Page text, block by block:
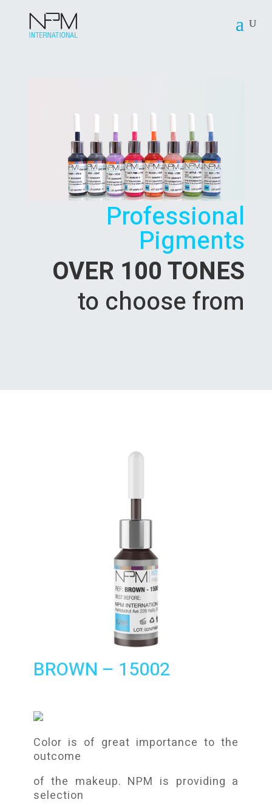
Professional
Pigments
OVER 100 TONES
to choose from
BROWN – 15002
Color is of great importance to the
outcome
of the makeup. NPM is providing a
selection